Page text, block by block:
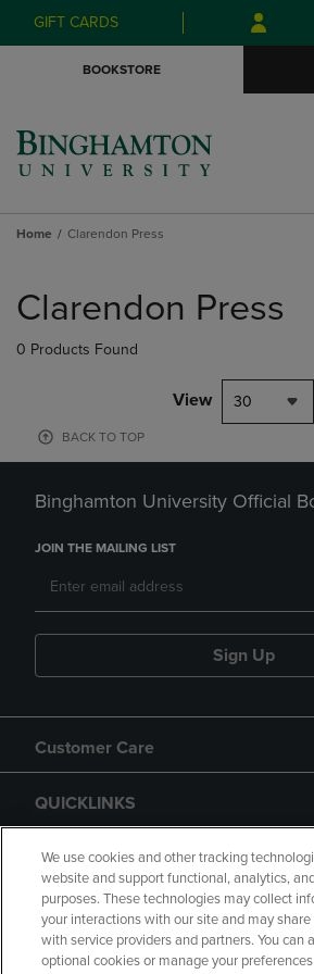
Skip
to
Skip
to
menu
GIFT CARDS
BOOKSTORE
Home Clarendon Press
products
Clarendon Press
0 Products Found
View 30
BACK TO TOP
Binghamton University Official
JOIN THE MAILING LIST
Sign Up
Customer Care
QUICKLINKS
GIFT CARD
We use cookies and other tracking
website and support functional, analytics,
purposes. These technologies may collect
your interactions with our site and may
with service providers and partners. You can
optional cookies or manage your